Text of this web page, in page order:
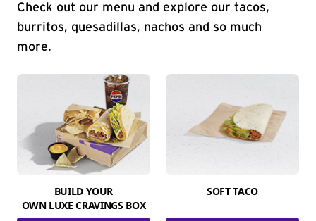
Check out our menu and explore our tacos,
burritos, quesadillas, nachos and so much
more.
BUILD YOUR
OWN LUXE CRAVINGS BOX
SOFT TACO